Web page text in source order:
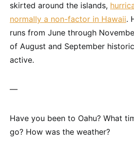
skirted around the islands,
normally a non-factor in Hawaii.
runs from June through
of August and September
active.
—
Have you been to Oahu? What
go? How was the weather?